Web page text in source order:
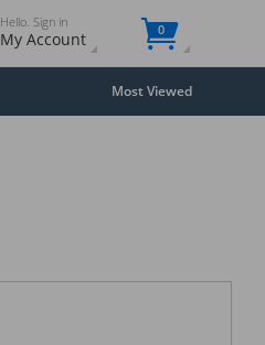
Hello. Sign in
My Account 0
Most Viewed